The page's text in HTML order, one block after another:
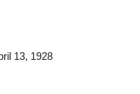
13, 1928